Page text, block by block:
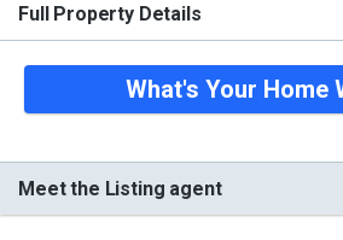
Full Property Details
What's Your Home
Meet the Listing agent